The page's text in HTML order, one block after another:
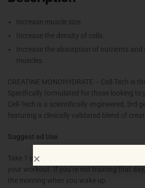
Increase muscle size
Increase the density of cells.
Increase the absorption of nutrients and
muscles.
CREATINE MONOHYDRATE – Cell-Tech is
Specifically formulated for those looking to
Cell-Tech is a scientifically engineered, 3rd
featuring a clinically validated blend of
Suggest ed Use
Take 1 scoop of Cell-Tech with 6 oz of
your workout. If you’re not training that
the morning when you wake up.